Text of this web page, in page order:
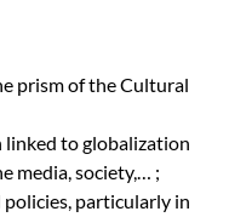
prism of the Cul­tur­al
linked to glob­al­iza­tion
media, soci­ety,… ;
par­tic­u­lar­ly in